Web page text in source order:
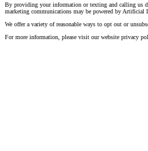
By providing your information or texting and calling us
marketing communications may be powered by Artificial
We offer a variety of reasonable ways to opt out or
For more information, please visit our website privacy